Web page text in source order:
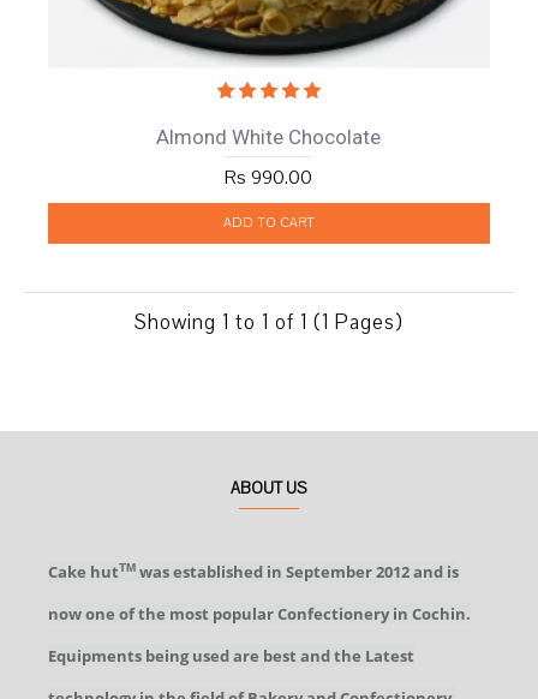
Almond White Chocolate
Rs 990.00
ADD TO CART
Showing 1 to 1 of 1 (1 Pages)
ABOUT US
Cake hutTM was established in September 2012 and is
now one of the most popular Confectionery in Cochin.
Equipments being used are best and the Latest